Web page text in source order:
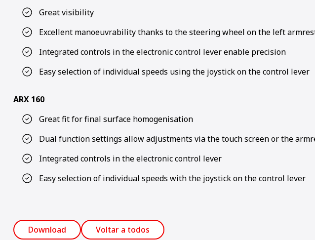
Great visibility
Excellent manoeuvrability thanks to the steering wheel on the left
Integrated controls in the electronic control lever enable precision
Easy selection of individual speeds using the joystick on the control lever
ARX 160
Great fit for final surface homogenisation
Dual function settings allow adjustments via the touch screen or the
Integrated controls in the electronic control lever
Easy selection of individual speeds with the joystick on the control lever
Download Voltar a todos